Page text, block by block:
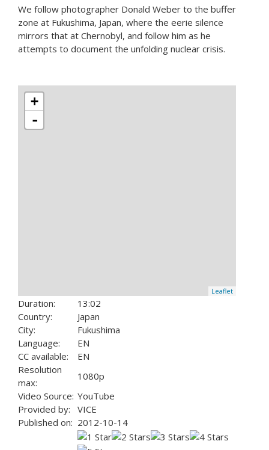
We follow photographer Donald Weber to the buffer
zone at Fukushima, Japan, where the eerie silence
mirrors that at Chernobyl, and follow him as he
attempts to document the unfolding nuclear crisis.
+
-
Leaflet
Duration:
13:02
Country:
Japan
City:
Fukushima
Language:
EN
CC available:
EN
Resolution
max:
1080p
Video Source: YouTube
Provided by:
VICE
Published on: 2012-10-14